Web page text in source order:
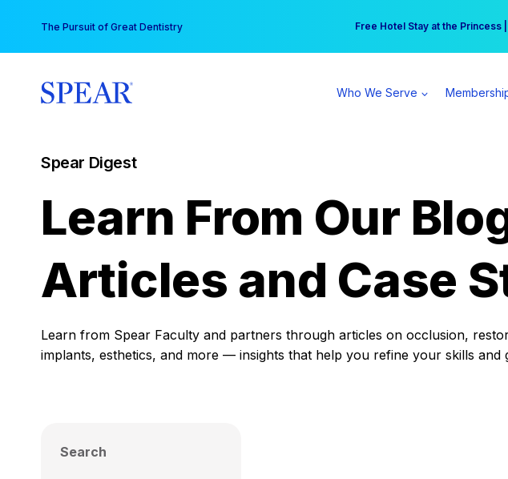
content
The Pursuit of Great Dentistry Free Hotel Stay at the
Your practice can earn $555
Who We Serve
Spear Digest
Learn From Our
Articles and Case
Learn from Spear Faculty and partners through articles on occlusion,
implants, esthetics, and more — insights that help you refine your skills and
Search